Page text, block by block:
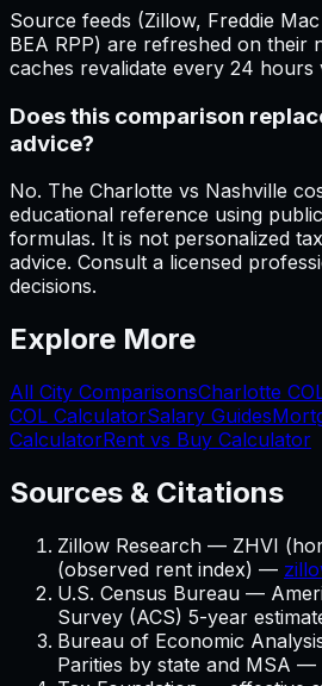
Source feeds (Zillow, Freddie
BEA RPP) are refreshed on their
caches revalidate every 24 hours
Does this comparison
advice?
No. The Charlotte vs Nashville
educational reference using
formulas. It is not personalized
advice. Consult a licensed
decisions.
Explore More
All City ComparisonsCharlotte
COL CalculatorSalary Guides
CalculatorRent vs Buy Calculator
Sources & Citations
Zillow Research — ZHVI
(observed rent index) —
U.S. Census Bureau —
Survey (ACS) 5-year
Bureau of Economic
Parities by state and MSA —